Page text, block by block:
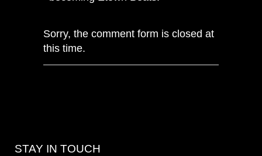
Sorry, the comment form is closed at
this time.
STAY IN TOUCH